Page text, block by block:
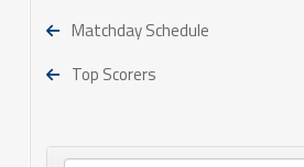
Matchday Schedule
Top Scorers